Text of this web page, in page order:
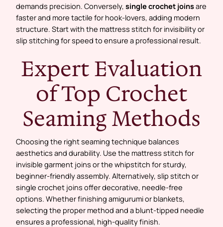
demands precision. Conversely, single crochet joinsare
faster and more tactile for hook-lovers, adding modern
structure. Start with the mattress stitch for invisibility or
slip stitching for speed to ensure a professional result.
Expert Evaluation
of Top Crochet
Seaming Methods
Choosing the right seaming technique balances
aesthetics and durability. Use the mattress stitch for
invisible garment joins or the whipstitch for sturdy,
beginner-friendly assembly. Alternatively, slip stitch or
single crochet joins offer decorative, needle-free
options. Whether finishing amigurumi or blankets,
selecting the proper method and a blunt-tipped needle
ensures a professional, high-quality finish.